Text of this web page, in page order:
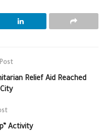
Relief Aid Reached
Activity